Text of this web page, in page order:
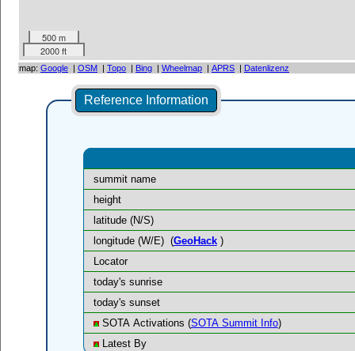
500 m
2000 ft
map: Google | OSM | Topo | Bing | Wheelmap | APRS | Datenlizenz
Reference Information
summit name
height
latitude (N/S)
longitude (W/E) (GeoHack)
Locator
today's sunrise
today's sunset
SOTA Activations (SOTA Summit Info)
Latest By